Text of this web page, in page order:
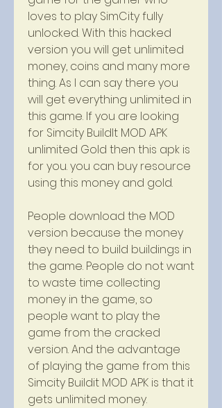
loves to play SimCity fully
unlocked. With this hacked
version you will get unlimited
money, coins and many more
thing. As I can say there you
will get everything unlimited in
this game. If you are looking
for Simcity BuildIt MOD APK
unlimited Gold then this apk is
for you. you can buy resource
using this money and gold.
People download the MOD
version because the money
they need to build buildings in
the game. People do not want
to waste time collecting
money in the game, so
people want to play the
game from the cracked
version. And the advantage
of playing the game from this
Simcity Buildit MOD APK is that it
gets unlimited money.